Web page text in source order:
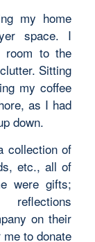
my home
space. I
room to the
Sitting
my coffee
as I had
down.
collection of
etc., all of
were gifts;
on their
to donate